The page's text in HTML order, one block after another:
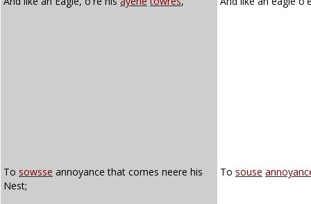
To sowsse annoyance that comes neere his
Nest;
To souse